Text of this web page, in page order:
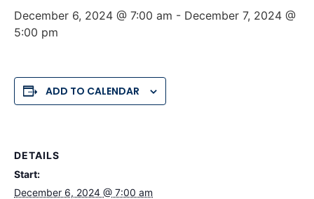
December 6, 2024 @ 7:00 am - December 7, 2024 @
5:00 pm
ADD TO CALENDAR
DETAILS
Start:
December 6, 2024 @ 7:00 am